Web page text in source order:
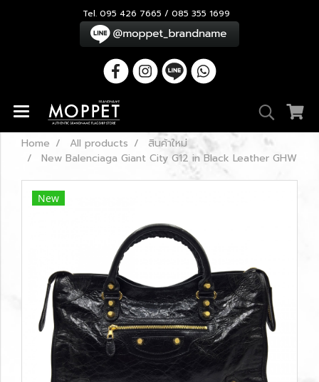
Tel. 095 426 7665 / 085 355 1699
Home All products
สินค้าใหม่
New Balenciaga Giant City G12 in Black Leather GHW
New